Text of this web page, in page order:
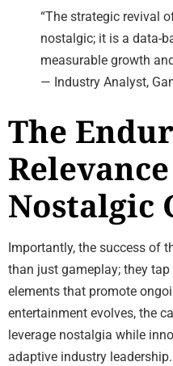
“The strategic revival
nostalgic; it is a data-
measurable growth
— Industry Analyst,
The
Nostalgic
Importantly, the success of
than just gameplay; they
elements that promote
entertainment evolves, the
leverage nostalgia while
adaptive industry leadership.